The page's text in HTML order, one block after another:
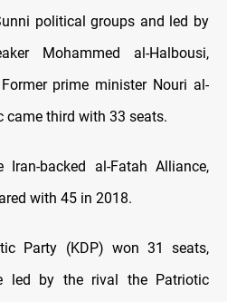
political groups and led by
Mohammed al-Halbousi,
prime minister Nouri al-
came third with 33 seats.
backed al-Fatah Alliance,
with 45 in 2018.
Party (KDP) won 31 seats,
led by the rival the Patriotic